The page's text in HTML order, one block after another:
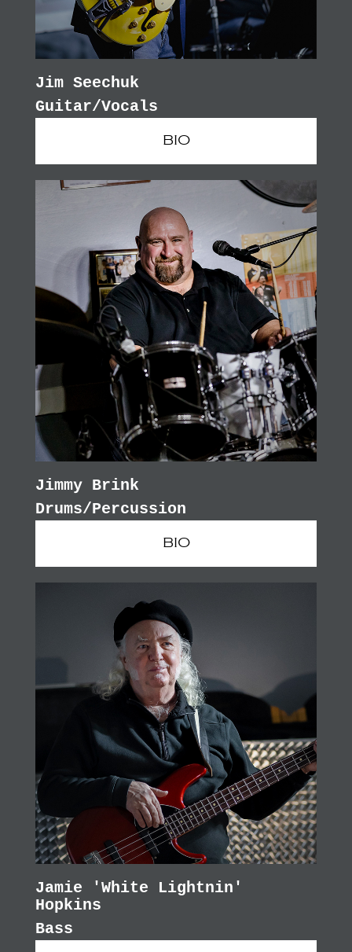
Jim Seechuk
Guitar/Vocals
BIO
Jimmy Brink
Drums/Percussion
BIO
Jamie 'White Lightnin'
Hopkins
Bass